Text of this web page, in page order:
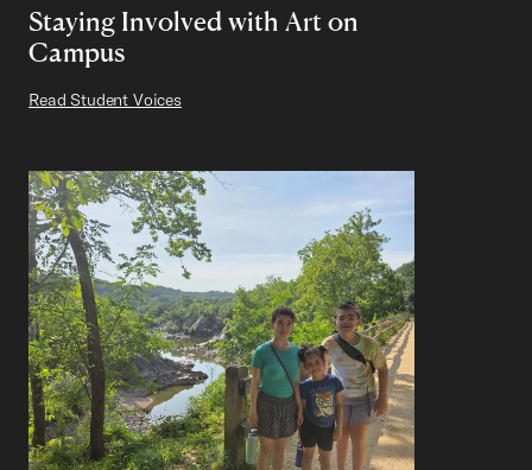
Staying Involved with Art on
Campus
Read Student Voices